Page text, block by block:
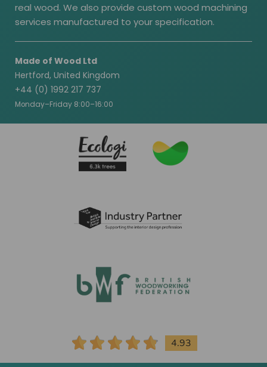
real wood. We also provide custom wood machining
services manufactured to your specification.
Made of Wood Ltd
Hertford, United Kingdom
+44 (0) 1992 217 737
Monday–Friday 8:00–16:00
4.93